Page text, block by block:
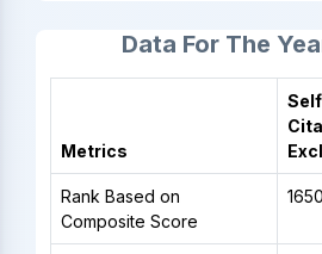
Data For The
Metrics
Rank Based on
Composite Score